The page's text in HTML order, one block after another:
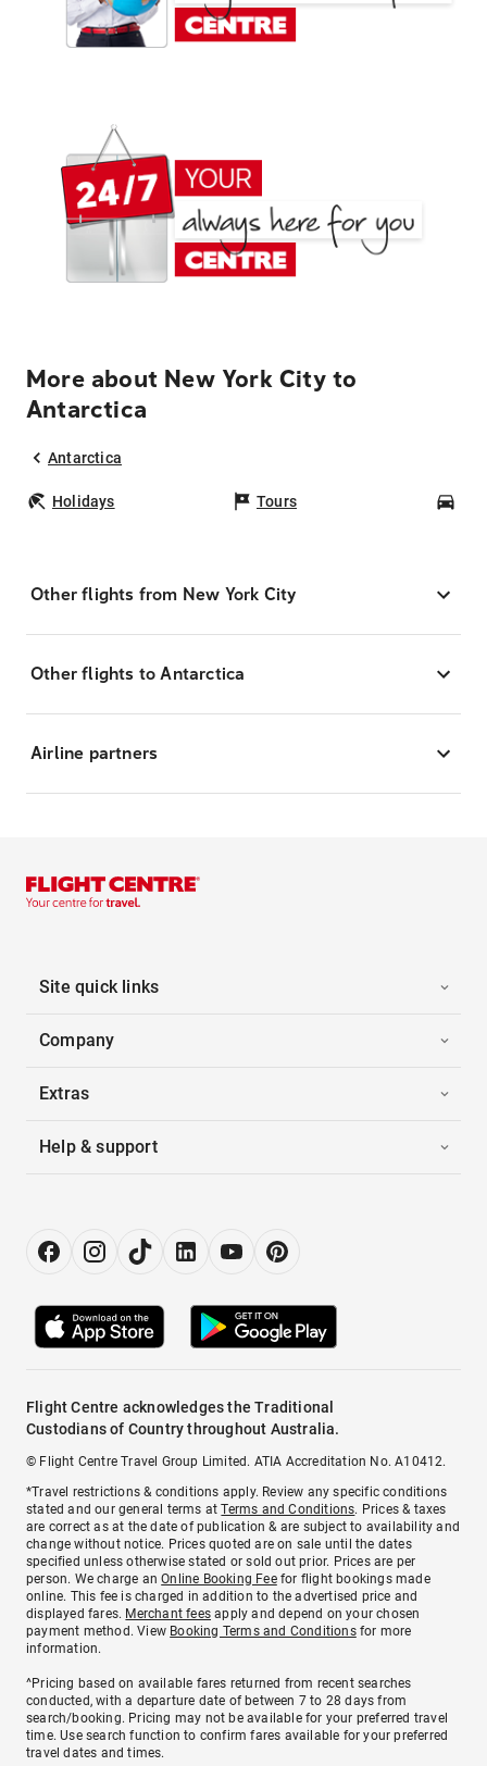
More about New York City to
Antarctica
Antarctica
Holidays Tours
Other flights from New York City
Other flights to Antarctica
Airline partners
Site quick links
Company
Extras
Help & support
Flight Centre acknowledges the Traditional
Custodians of Country throughout Australia.
© Flight Centre Travel Group Limited. ATIA Accreditation No. A10412.
*Travel restrictions & conditions apply. Review any specific conditions
stated and our general terms atTerms and Conditions. Prices & taxes
are correct as at the date of publication & are subject to availability and
change without notice. Prices quoted are on sale until the dates
specified unless otherwise stated or sold out prior. Prices are per
person. We charge anOnline Booking Feefor flight bookings made
online. This fee is charged in addition to the advertised price and
displayed fares. Merchant fees apply and depend on your chosen
payment method. View Booking Terms and Conditionsfor more
information.
^Pricing based on available fares returned from recent searches
conducted, with a departure date of between 7 to 28 days from
search/booking. Pricing may not be available for your preferred travel
time. Use search function to confirm fares available for your preferred
travel dates and times.